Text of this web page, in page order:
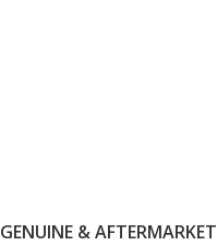
GENUINE & AFTERMARKET